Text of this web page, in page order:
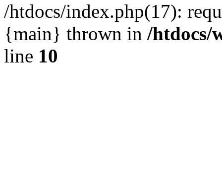
/htdocs/index.php(17):
{main} thrown in /htdocs/
line 10